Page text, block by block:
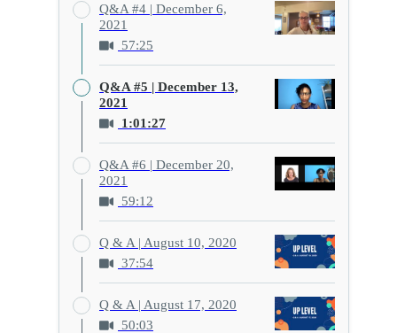
Q&A #4 | December 6,
2021
57:25
Q&A #5 | December 13,
2021
1:01:27
Q&A #6 | December 20,
2021
59:12
Q & A | August 10, 2020
37:54
Q & A | August 17, 2020
50:03